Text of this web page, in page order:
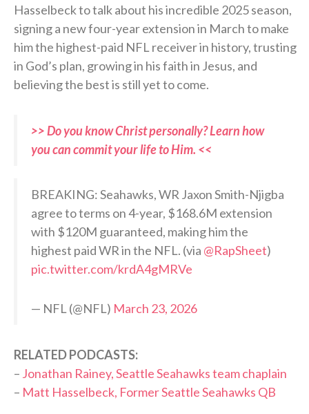
Hasselbeck to talk about his incredible 2025 season,
signing a new four-year extension in March to make
him the highest-paid NFL receiver in history, trusting
in God’s plan, growing in his faith in Jesus, and
believing the best is still yet to come.
>> Do you know Christ personally? Learn how
you can commit your life to Him. <<
BREAKING: Seahawks, WR Jaxon Smith-Njigba
agree to terms on 4-year, $168.6M extension
with $120M guaranteed, making him the
highest paid WR in the NFL. (via @RapSheet)
pic.twitter.com/krdA4gMRVe
— NFL (@NFL) March 23, 2026
RELATED PODCASTS:
– Jonathan Rainey, Seattle Seahawks team chaplain
– Matt Hasselbeck, Former Seattle Seahawks QB